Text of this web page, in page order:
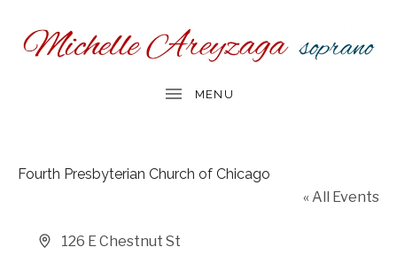
Fourth Presbyterian Church of Chicago
« All Events
Address
126 E Chestnut St